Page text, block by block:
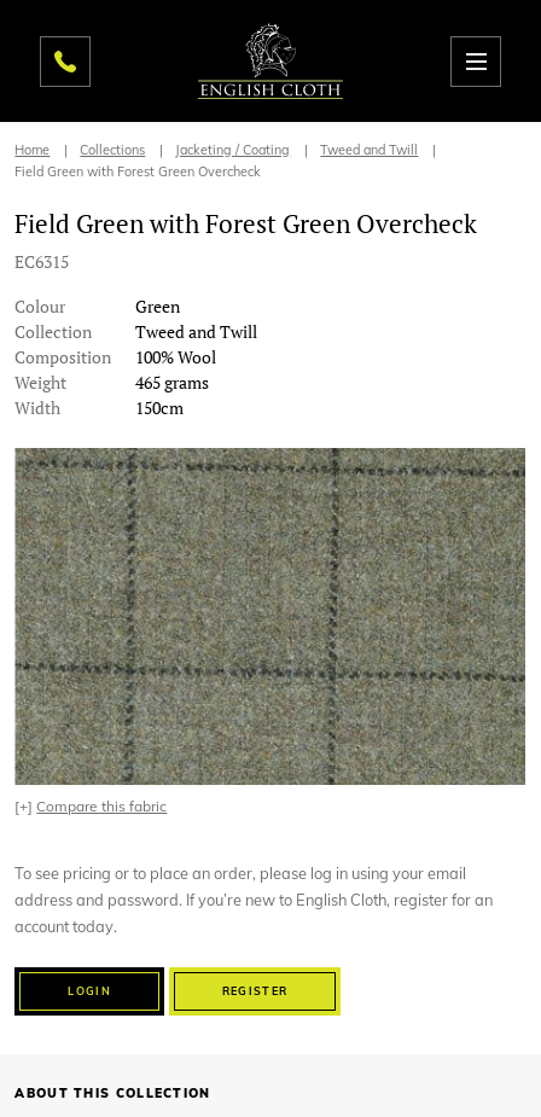
Home Collections Jacketing / Coating
Tweed and Twill
Field Green with Forest Green Overcheck
Field Green with Forest Green Overcheck
EC6315
Colour
Green
Collection
Tweed and Twill
Composition
100% Wool
Weight
465 grams
Width
150cm
[+]Compare this fabric
To see pricing or to place an order, please log in using your email
address and password. If you’re new to English Cloth, register for an
account today.
LOGIN REGISTER
ABOUT THIS COLLECTION